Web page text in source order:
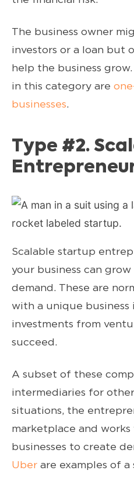
The business owner
investors or a loan but
help the business
in this category are
businesses.
Type #2.
Scalable startup
your business can
demand. These are
with a unique business
investments from
succeed.
A subset of these
intermediaries for
situations, the
marketplace and
businesses to create
Uber are examples of